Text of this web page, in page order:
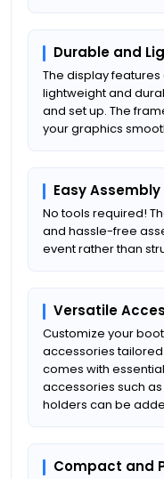
Durable and
The display
lightweight and
and set up. The
your graphics
Easy Assembly
No tools required!
and hassle-free
event rather than
Versatile
Customize your
accessories
comes with
accessories such
holders can be
Compact and